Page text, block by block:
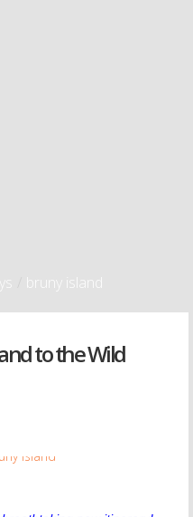
bruny island
to the Wild